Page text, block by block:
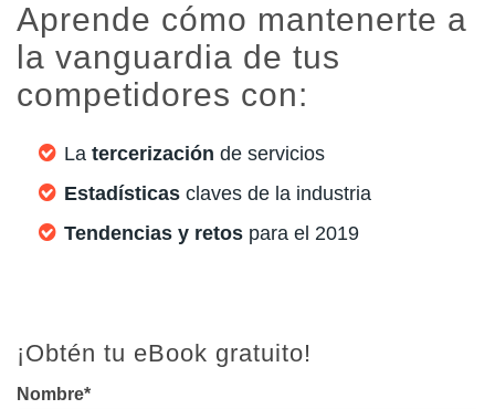
Aprende cómo mantenerte a
la vanguardia de tus
competidores con:
La tercerización de servicios
Estadísticas claves de la industria
Tendencias y retos para el 2019
¡Obtén tu eBook gratuito!
Nombre*